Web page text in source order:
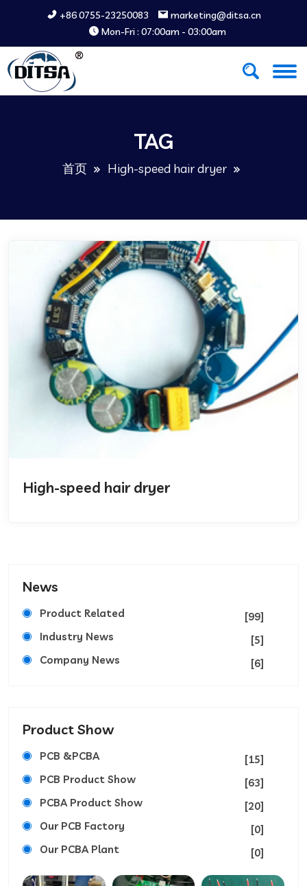
+86 0755-23250083
marketing@ditsa.cn
Mon-Fri : 07:00am - 03:00am
TAG
首页 High-speed hair dryer
High-speed hair dryer
News
Product Related
[99]
Industry News
[5]
Company News
[6]
Product Show
PCB &PCBA
[15]
PCB Product Show
[63]
PCBA Product Show
[20]
Our PCB Factory
[0]
Our PCBA Plant
[0]